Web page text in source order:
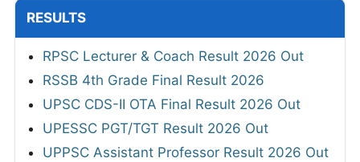
RESULTS
RPSC Lecturer & Coach Result 2026 Out
RSSB 4th Grade Final Result 2026
UPSC CDS-II OTA Final Result 2026 Out
UPESSC PGT/TGT Result 2026 Out
UPPSC Assistant Professor Result 2026 Out